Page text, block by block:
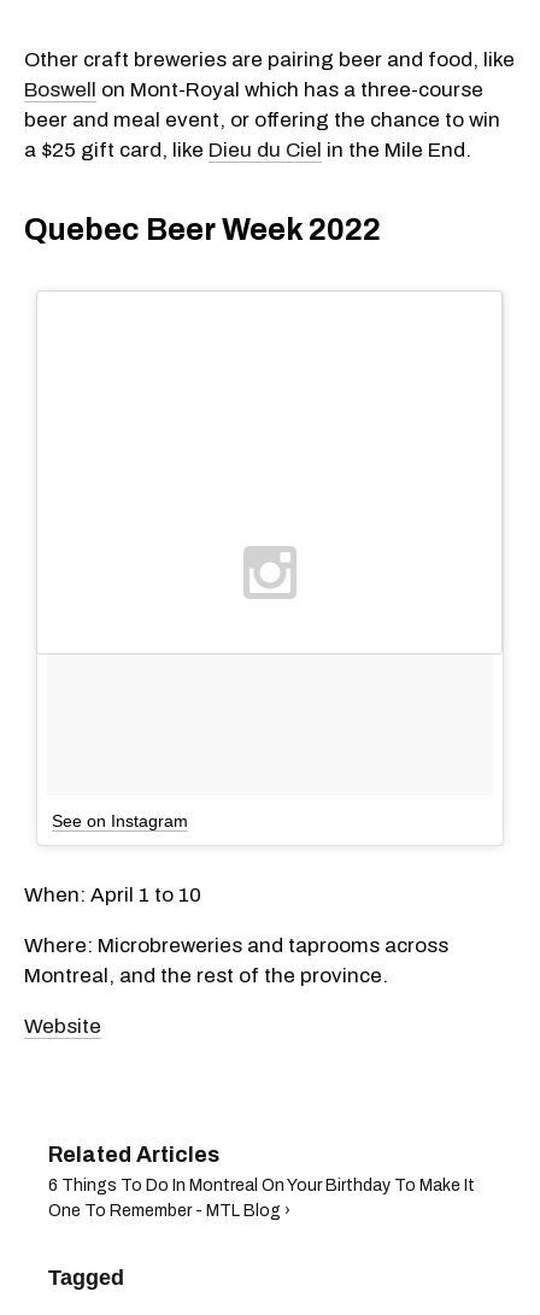
Other craft breweries are pairing beer and food, like
Boswell on Mont-Royal which has a three-course
beer and meal event, or offering the chance to win
a $25 gift card, like Dieu du Ciel in the Mile End.
Quebec Beer Week 2022
See on Instagram
​When: April 1 to 10
Where: Microbreweries and taprooms across
Montreal, and the rest of the province.
Website
6 Things To Do In Montreal On Your Birthday To Make It
One To Remember - MTL Blog ›
Tagged